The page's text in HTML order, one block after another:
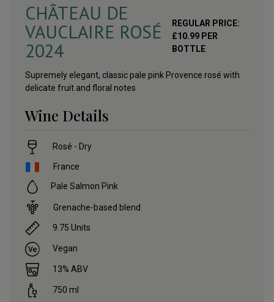
CHÂTEAU DE
VAUCLAIRE ROSÉ
2024
REGULAR PRICE:
£10.99PER
BOTTLE
Supremely elegant, classic pale pink Provence rosé with
delicate fruit and floral notes
Wine Details
Rosé - Dry
France
Pale Salmon Pink
Grenache-based blend
9.75 Units
Vegan
13% ABV
750 ml